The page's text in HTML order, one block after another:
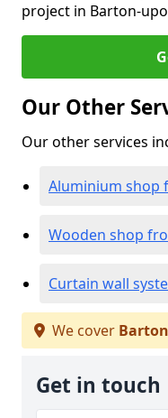
project in Barton-
Our Other
Our other services
Aluminium shop
Wooden shop
Curtain wall
We cover
Get in touch